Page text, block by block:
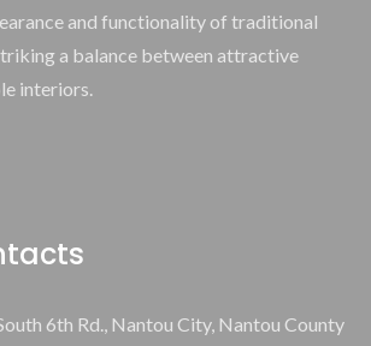
and functionality of traditional
a balance between attractive
interiors.
6th Rd., Nantou City, Nantou County